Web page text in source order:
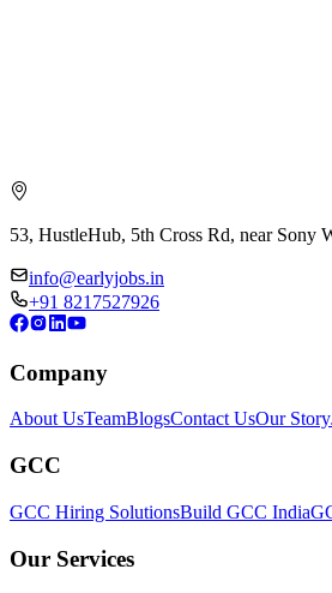
53, HustleHub, 5th Cross Rd, near Sony
info@earlyjobs.in
+91 8217527926
Company
About UsTeamBlogsContact UsOur Story
GCC
GCC Hiring SolutionsBuild GCC India
Our Services